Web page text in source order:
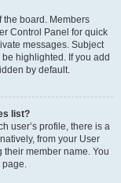
the board. Members
Control Panel for quick
messages. Subject
highlighted. If you add
by default.
list?
user’s profile, there is a
from your User
member name. You
page.